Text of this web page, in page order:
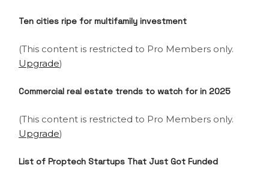
Ten cities ripe for multifamily investment
(This content is restricted to Pro Members only.
Upgrade)
Commercial real estate trends to watch for in 2025
(This content is restricted to Pro Members only.
Upgrade)
List of Proptech Startups That Just Got Funded